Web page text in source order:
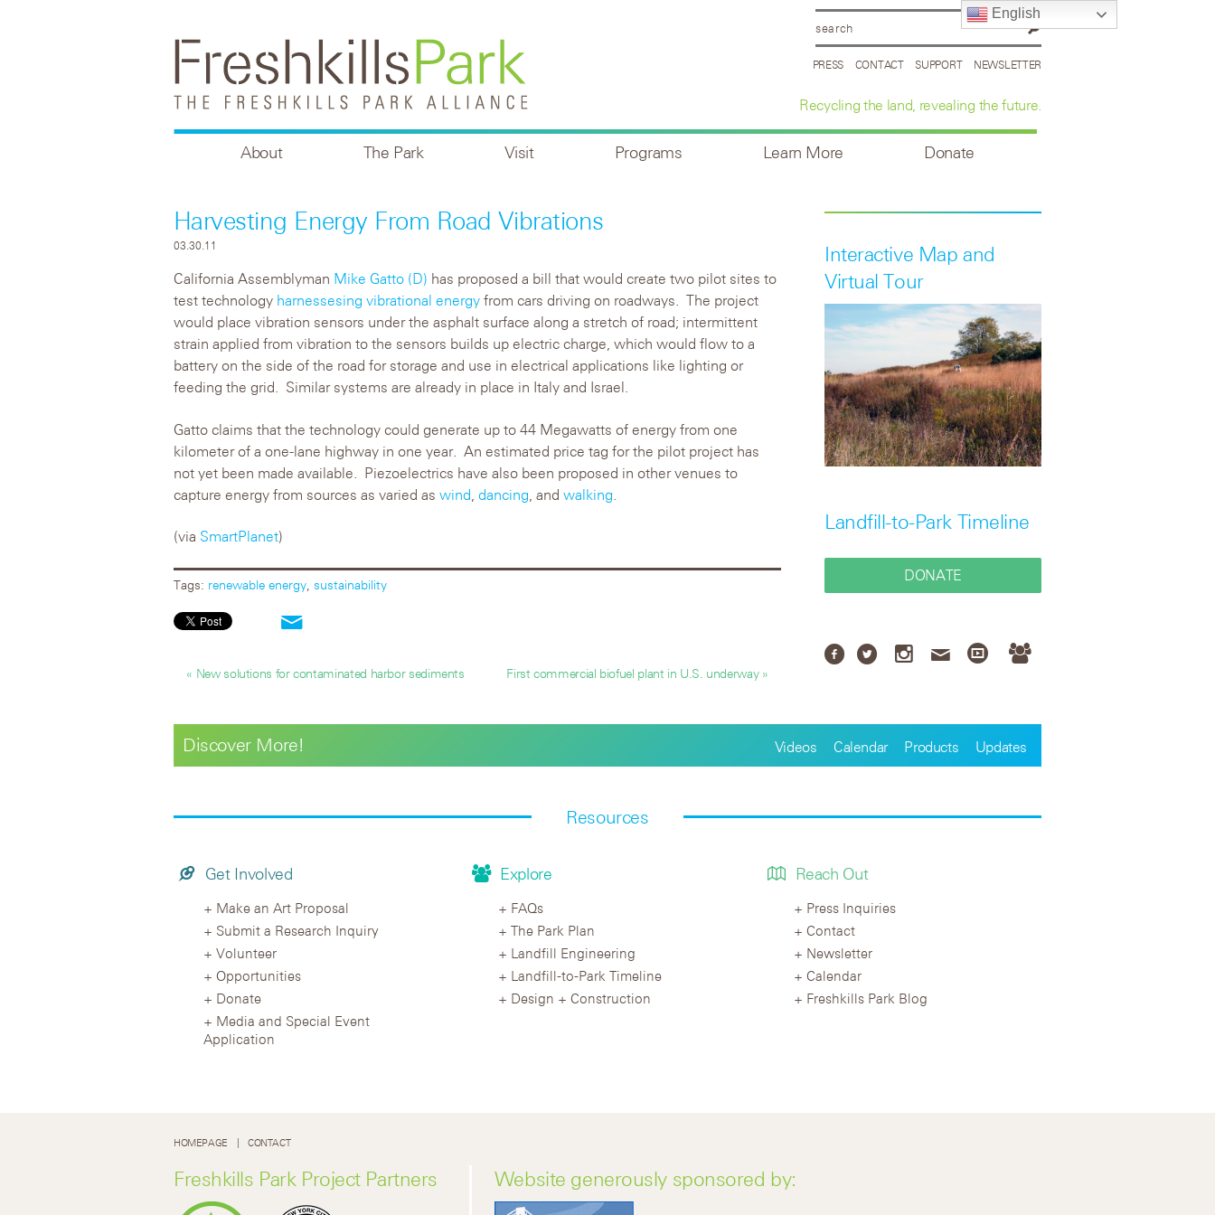
PRESS CONTACT SUPPORT NEWSLETTER
Recycling the land, revealing the future.
About The Park Visit Programs Learn More Donate
Harvesting Energy From Road Vibrations
03.30.11
California Assemblyman Mike Gatto (D) has proposed a bill that would create two pilot sites to
test technology harnessesing vibrational energy from cars driving on roadways. The project
would place vibration sensors under the asphalt surface along a stretch of road; intermittent
strain applied from vibration to the sensors builds up electric charge, which would flow to a
battery on the side of the road for storage and use in electrical applications like lighting or
feeding the grid. Similar systems are already in place in Italy and Israel.
Gatto claims that the technology could generate up to 44 Megawatts of energy from one
kilometer of a one-lane highway in one year. An estimated price tag for the pilot project has
not yet been made available. Piezoelectrics have also been proposed in other venues to
capture energy from sources as varied as wind dancing , and walking
(via SmartPlanet)
Tags: renewable energy sustainability
« New solutions for contaminated harbor sediments First commercial biofuel plant in U.S. underway »
Interactive Map and
Virtual Tour
Landfill-to-Park Timeline
DONATE
Discover More! Videos Calendar Products Updates
Resources
Get Involved
Make an Art Proposal
Submit a Research Inquiry
Volunteer
Opportunities
Donate
Media and Special Event
Application
Explore
FAQs
The Park Plan
Landfill Engineering
Landfill-to-Park Timeline
Design + Construction
Reach Out
Press Inquiries
Contact
Newsletter
Calendar
Freshkills Park Blog
HOMEPAGE CONTACT
Freshkills Park Project Partners Website generously sponsored by:
English